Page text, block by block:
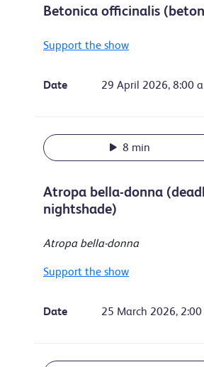
Betonica officinalis
Support the show
Date 29 April 2026, 8:00
8 min
Atropa bella-donna
nightshade)
Atropa bella-donna
Support the show
Date 25 March 2026,